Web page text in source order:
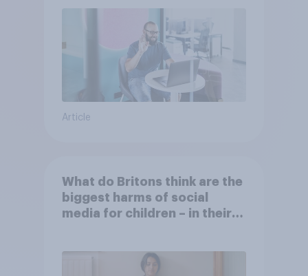
Article
What do Britons think are the
biggest harms of social
media for children – in their